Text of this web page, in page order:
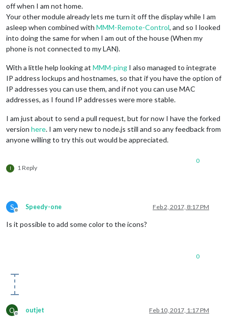
off when I am not home.
Your other module already lets me turn it off the display while I am
asleep when combined with MMM-Remote-Control, and so I looked
into doing the same for when I am out of the house (When my
phone is not connected to my LAN).
With a little help looking at MMM-ping I also managed to integrate
IP address lockups and hostnames, so that if you have the option of
IP addresses you can use them, and if not you can use MAC
addresses, as I found IP addresses were more stable.
I am just about to send a pull request, but for now I have the forked
version here. I am very new to node.js still and so any feedback from
anyone willing to try this out would be appreciated.
I 1 Reply
0
S
Offline
Speedy-one Feb 2, 2017, 8:17 PM
Is it possible to add some color to the icons?
0
O outjet Feb 10, 2017, 1:17 PM